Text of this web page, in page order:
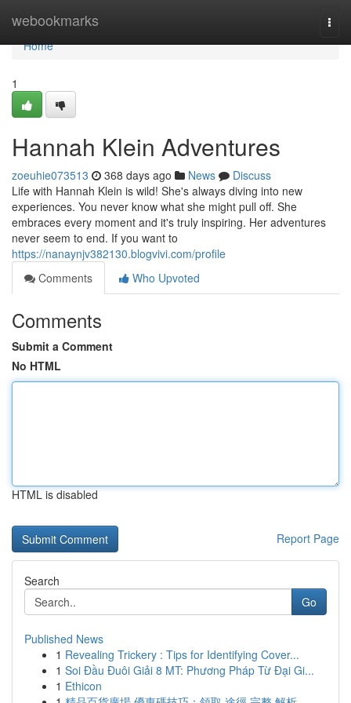
webookmarks
Home
Home
1
Hannah Klein Adventures
zoeuhie073513 368 days ago News
Discuss
Life with Hannah Klein is wild! She's always diving into new
experiences. You never know what she might pull off. She
embraces every moment and it's truly inspiring. Her adventures
never seem to end. If you want to
https://nanaynjv382130.blogvivi.com/profile
Comments
Who Upvoted
Comments
Submit a Comment
No HTML
HTML is disabled
Report Page
Search
Go
Published News
1 Revealing Trickery : Tips for Identifying Cover...
1 Soi Đầu Đuôi Giải 8 MT: Phương Pháp Từ Đại Gi...
1 Ethicon